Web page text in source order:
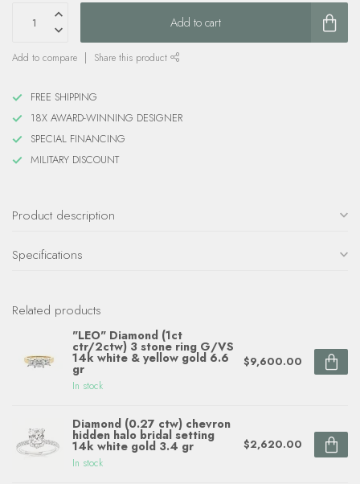
Add to cart
Add to compare Share this product
FREE SHIPPING
18X AWARD-WINNING DESIGNER
SPECIAL FINANCING
MILITARY DISCOUNT
Product description
Specifications
Related products
"LEO" Diamond (1ct
ctr/2ctw) 3 stone ring G/VS
14k white & yellow gold 6.6
gr
In stock
$9,600.00
Diamond (0.27 ctw) chevron
hidden halo bridal setting
14k white gold 3.4 gr
In stock
$2,620.00